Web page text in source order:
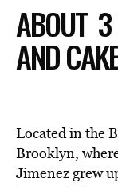
ABOUT 3
AND
Located in the
Brooklyn,
Jimenez grew